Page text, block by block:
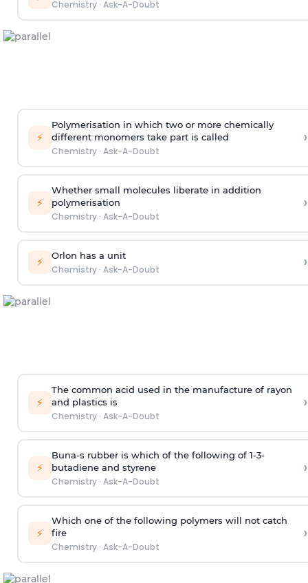
Chemistry· Ask-A-Doubt
⚡
Polymerisation in which two or more chemically
different monomers take part is called
Chemistry· Ask-A-Doubt
›
⚡
Whether small molecules liberate in addition
polymerisation
Chemistry· Ask-A-Doubt
›
⚡ Orlon has a unit
Chemistry· Ask-A-Doubt ›
⚡
The common acid used in the manufacture of rayon
and plastics is
Chemistry· Ask-A-Doubt
›
⚡
Buna-s rubber is which of the following of 1-3-
butadiene and styrene
Chemistry· Ask-A-Doubt
›
⚡
Which one of the following polymers will not catch
fire
Chemistry· Ask-A-Doubt
›